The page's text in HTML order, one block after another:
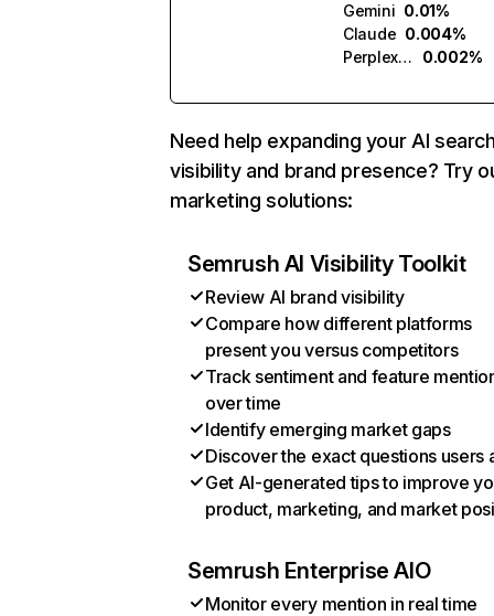
Gemini 0.01%
Claude 0.004%
Perplexity
0.002%
Need help expanding your AI
visibility and brand presence? Try
marketing solutions:
Semrush AI Visibility Toolkit
Review AI brand visibility
Compare how different platforms
present you versus competitors
Track sentiment and feature
over time
Identify emerging market gaps
Discover the exact questions users
Get AI-generated tips to improve
product, marketing, and market
Semrush Enterprise AIO
Monitor every mention in real time